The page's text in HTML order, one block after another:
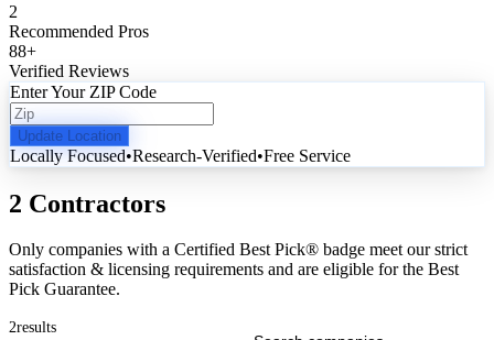
2
Recommended Pros
88+
Verified Reviews
Enter Your ZIP Code
Update Location
Locally Focused•Research-Verified•Free Service
2 Contractors
Only companies with a Certified Best Pick® badge meet our strict
satisfaction & licensing requirements and are eligible for the Best
Pick Guarantee.
2results